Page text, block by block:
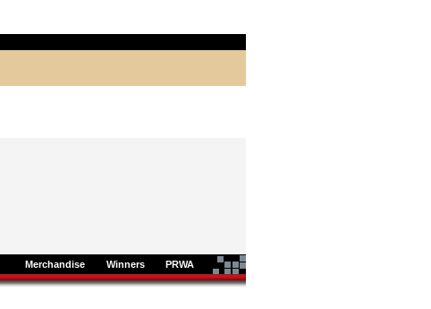
Merchandise Winners PRWA